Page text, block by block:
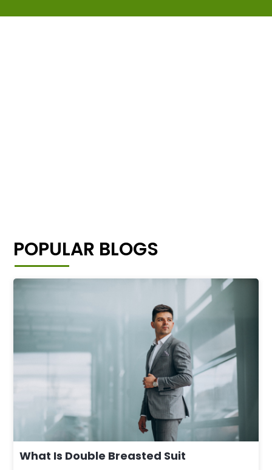
POPULAR BLOGS
What Is Double Breasted Suit